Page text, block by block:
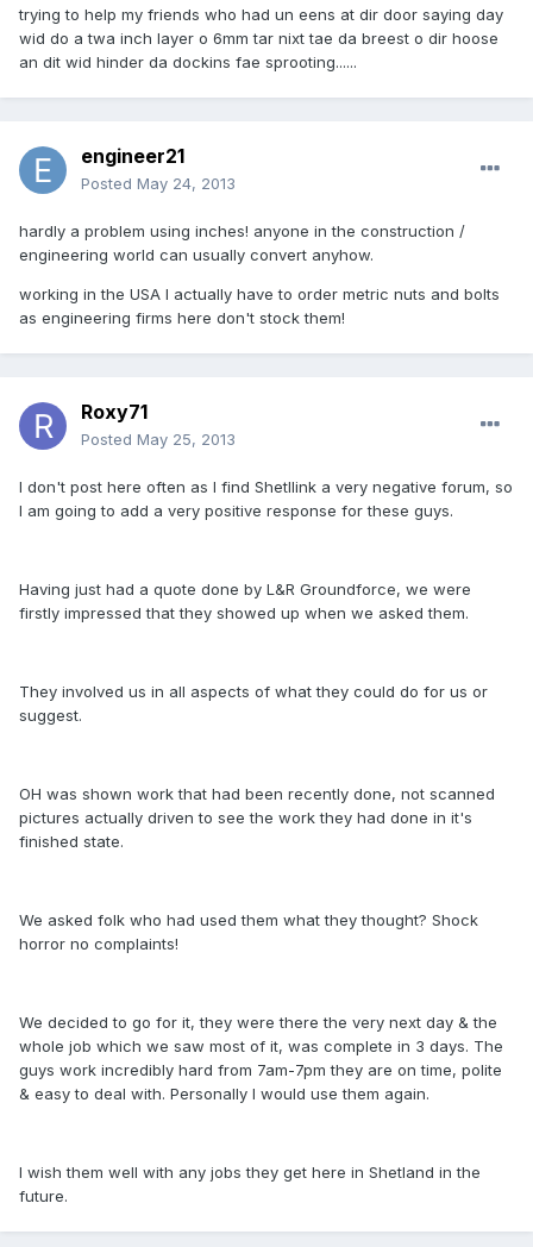
trying to help my friends who had un eens at dir door saying day
wid do a twa inch layer o 6mm tar nixt tae da breest o dir hoose
an dit wid hinder da dockins fae sprooting......
engineer21
Posted May 24, 2013
hardly a problem using inches! anyone in the construction /
engineering world can usually convert anyhow.
working in the USA I actually have to order metric nuts and bolts
as engineering firms here don't stock them!
Roxy71
Posted May 25, 2013
I don't post here often as I find Shetllink a very negative forum, so
I am going to add a very positive response for these guys.
Having just had a quote done by L&R Groundforce, we were
firstly impressed that they showed up when we asked them.
They involved us in all aspects of what they could do for us or
suggest.
OH was shown work that had been recently done, not scanned
pictures actually driven to see the work they had done in it's
finished state.
We asked folk who had used them what they thought? Shock
horror no complaints!
We decided to go for it, they were there the very next day & the
whole job which we saw most of it, was complete in 3 days. The
guys work incredibly hard from 7am-7pm they are on time, polite
& easy to deal with. Personally I would use them again.
I wish them well with any jobs they get here in Shetland in the
future.